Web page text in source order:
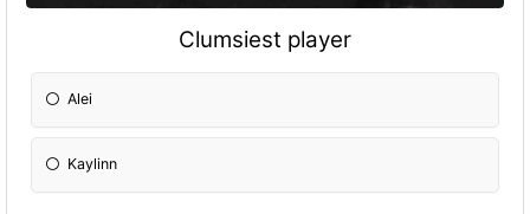
Clumsiest player
Alei
Kaylinn